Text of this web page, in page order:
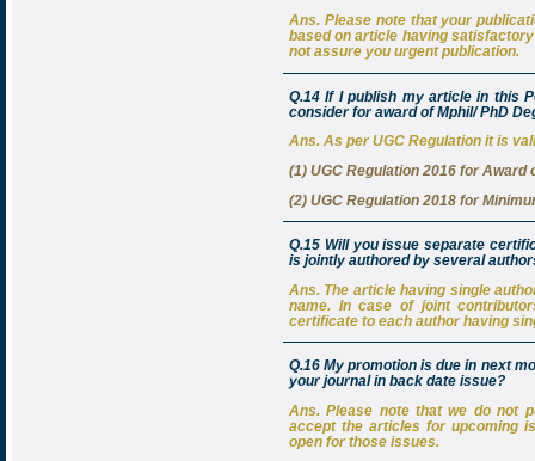
Ans. Please note that your
based on article having
not assure you urgent publication.
Q.14 If I publish my article in this
consider for award of Mphil/ PhD
Ans. As per UGC Regulation it is
(1) UGC Regulation 2016 for Award
(2) UGC Regulation 2018 for
Q.15 Will you issue separate
is jointly authored by several
Ans. The article having single
name. In case of joint
certificate to each author having
Q.16 My promotion is due in next
your journal in back date issue?
Ans. Please note that we do not
accept the articles for upcoming
open for those issues.